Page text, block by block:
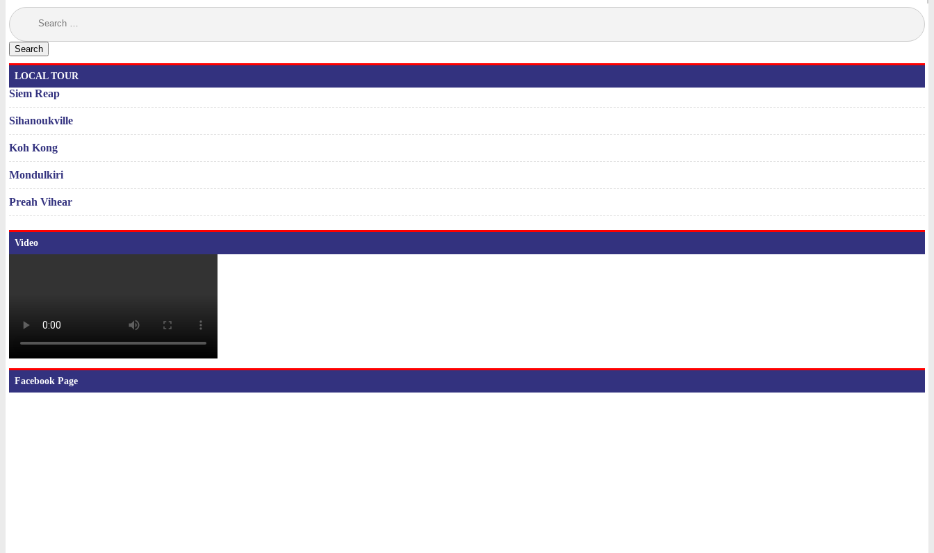
Search
for:
LOCAL TOUR
Siem Reap
Sihanoukville
Koh Kong
Mondulkiri
Preah Vihear
Video
Facebook Page